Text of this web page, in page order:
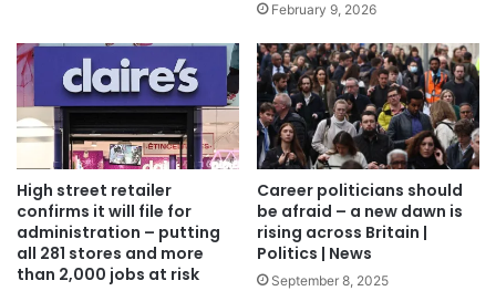
February 9, 2026
High street retailer
confirms it will file for
administration – putting
all 281 stores and more
than 2,000 jobs at risk
Career politicians should
be afraid – a new dawn is
rising across Britain |
Politics | News
September 8, 2025